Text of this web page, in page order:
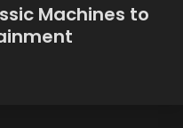
Machines to